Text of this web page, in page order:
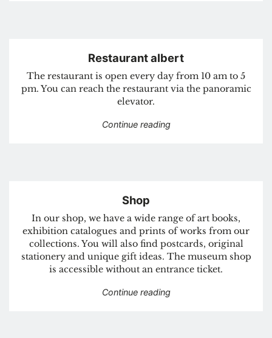
Restaurant albert
The restaurant is open every day from 10 am to 5
pm. You can reach the restaurant via the panoramic
elevator.
Continue reading“Restaurant albert”
Shop
In our shop, we have a wide range of art books,
exhibition catalogues and prints of works from our
collections. You will also find postcards, original
stationery and unique gift ideas. The museum shop
is accessible without an entrance ticket.
Continue reading“Shop”